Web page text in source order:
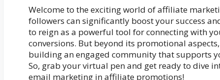
Welcome to the exciting world of affiliate
followers can significantly boost your success
to reign as a powerful tool for connecting with
conversions. But beyond its promotional
building an engaged community that supports
So, grab your virtual pen and get ready to dive
email marketing in affiliate promotions!